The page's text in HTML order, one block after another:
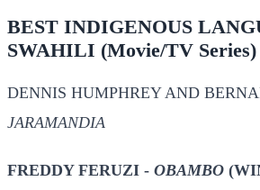
BEST INDIGENOUS
SWAHILI (Movie/TV Series)
DENNIS HUMPHREY AND
JARAMANDIA
FREDDY FERUZI - OBAMBO